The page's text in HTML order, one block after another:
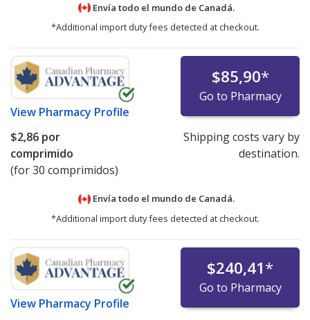
Envía todo el mundo de Canadá.
*Additional import duty fees detected at checkout.
View Pharmacy Profile
$85,90*
Go to Pharmacy
$2,86 por
comprimido
(for 30 comprimidos)
Shipping costs vary by
destination.
Envía todo el mundo de Canadá.
*Additional import duty fees detected at checkout.
View Pharmacy Profile
$240,41*
Go to Pharmacy